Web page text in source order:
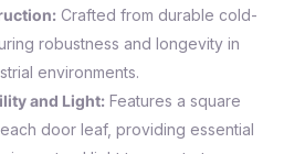
Crafted from durable cold-
robustness and longevity in
environments.
and Light:Features a square
door leaf, providing essential